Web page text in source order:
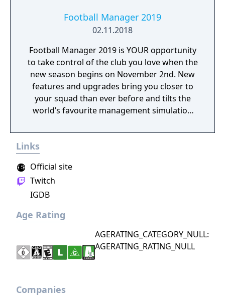
Football Manager 2019
02.11.2018
Football Manager 2019 is YOUR opportunity
to take control of the club you love when the
new season begins on November 2nd. New
features and upgrades bring you closer to
your squad than ever before and tilts the
world’s favourite management simulation
Links
Official site
Twitch
IGDB
Age Rating
AGERATING_CATEGORY_NULL:
AGERATING_RATING_NULL
Companies